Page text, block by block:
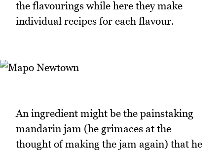
the flavourings while here they make
individual recipes for each flavour.
An ingredient might be the painstaking
mandarin jam (he grimaces at the
thought of making the jam again) that he